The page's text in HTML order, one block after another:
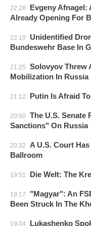
22:28
Evgeny Afnagel:
Already Opening For
22:10
Unidentified
Bundeswehr Base In
21:25
Solovyov Threw
Mobilization In Russia
21:12 Putin Is Afraid
20:50
The U.S. Senate
Sanctions" On Russia
20:32
A U.S. Court
Ballroom
19:51 Die Welt: The
19:17
"Magyar": An
Been Struck In The
19:04 Lukashenko